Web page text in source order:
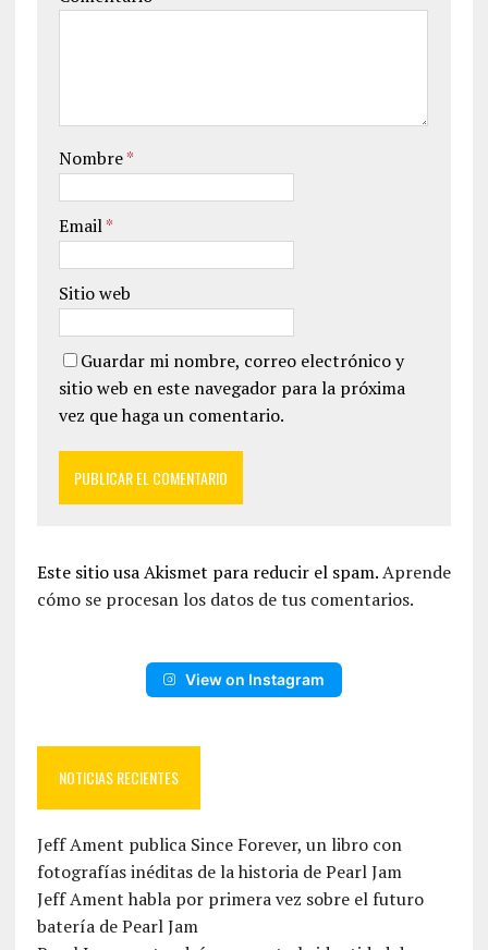
Nombre*
Email*
Sitio web
Guardar mi nombre, correo electrónico y
sitio web en este navegador para la próxima
vez que haga un comentario.
Este sitio usa Akismet para reducir el spam.Aprende
cómo se procesan los datos de tus comentarios.
View on Instagram
NOTICIAS RECIENTES
Jeff Ament publica Since Forever, un libro con
fotografías inéditas de la historia de Pearl Jam
Jeff Ament habla por primera vez sobre el futuro
batería de Pearl Jam